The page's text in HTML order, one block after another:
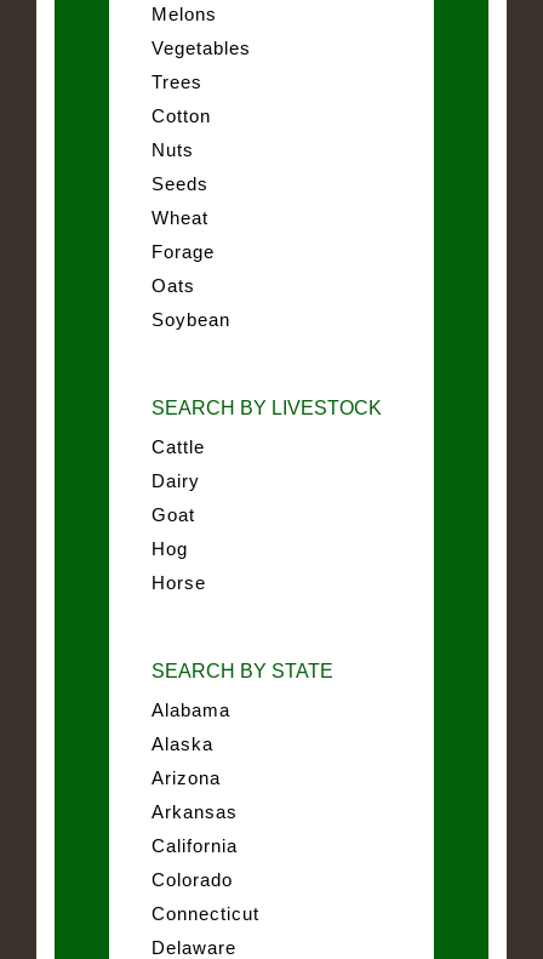
Melons
Vegetables
Trees
Cotton
Nuts
Seeds
Wheat
Forage
Oats
Soybean
SEARCH BY LIVESTOCK
Cattle
Dairy
Goat
Hog
Horse
SEARCH BY STATE
Alabama
Alaska
Arizona
Arkansas
California
Colorado
Connecticut
Delaware